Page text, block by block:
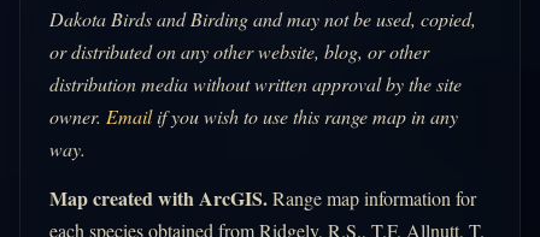
Dakota Birds and Birding and may not be used, copied,
or distributed on any other website, blog, or other
distribution media without written approval by the site
owner. Emailif you wish to use this range map in any
way.
Map created with ArcGIS.Range map information for
each species obtained from Ridgely, R.S., T.F. Allnutt, T.